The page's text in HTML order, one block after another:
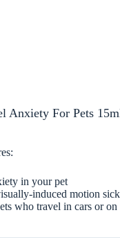
Anxiety For Pets
in your pet
induced motion
who travel in cars or on